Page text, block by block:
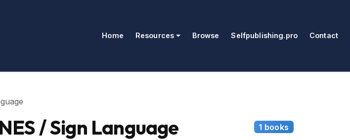
Home Resources Browse Selfpublishing.pro Contact
/ Sign Language 1 books